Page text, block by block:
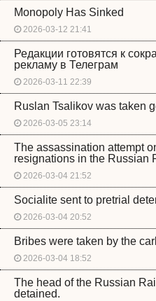
Monopoly Has Sinked
2026-03-12 21:41
Редакции готовятся к
рекламу в Телеграм
2026-03-11 22:39
Ruslan Tsalikov was taken
2026-03-05 23:14
The assassination attempt
resignations in the Russian
2026-03-04 21:52
Socialite sent to pretrial
2026-03-04 20:52
Bribes were taken by the
2026-03-04 18:52
The head of the Russian
detained.